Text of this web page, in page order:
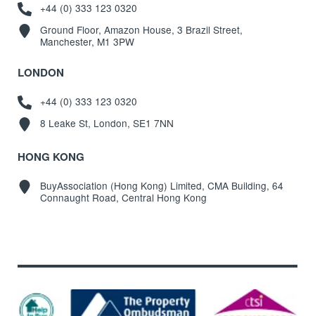
+44 (0) 333 123 0320
Ground Floor, Amazon House, 3 Brazil Street,
Manchester, M1 3PW
LONDON
+44 (0) 333 123 0320
8 Leake St, London, SE1 7NN
HONG KONG
BuyAssociation (Hong Kong) Limited, CMA Building, 64
Connaught Road, Central Hong Kong